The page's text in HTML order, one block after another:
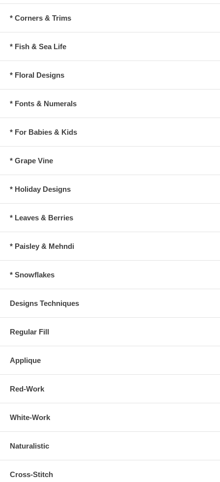
* Corners & Trims
* Fish & Sea Life
* Floral Designs
* Fonts & Numerals
* For Babies & Kids
* Grape Vine
* Holiday Designs
* Leaves & Berries
* Paisley & Mehndi
* Snowflakes
Designs Techniques
Regular Fill
Applique
Red-Work
White-Work
Naturalistic
Cross-Stitch